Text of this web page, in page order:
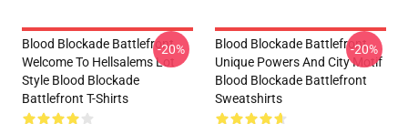
Blood Blockade Battlefront
Welcome To Hellsalems Lot
Style Blood Blockade
Battlefront T-Shirts
-20%
Blood Blockade Battlefront
Unique Powers And City Motif
Blood Blockade Battlefront
Sweatshirts
-20%